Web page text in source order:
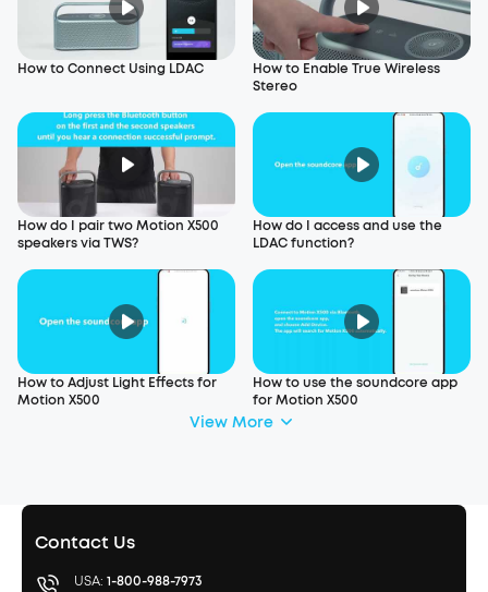
How to Connect Using LDAC
How to Enable True Wireless
Stereo
How do I pair two Motion X500
speakers via TWS?
How do I access and use the
LDAC function?
How to Adjust Light Effects for
Motion X500
How to use the soundcore app
for Motion X500
View More
Contact Us
USA: 1-800-988-7973